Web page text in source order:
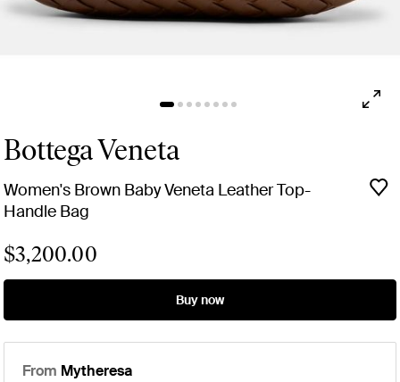
Bottega Veneta
Women's Brown Baby Veneta Leather Top-
Handle Bag
$3,200.00
Buy now
From Mytheresa